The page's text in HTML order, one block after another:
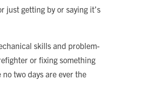
just getting by or saying it’s
skills and problem-
or fixing something
two days are ever the